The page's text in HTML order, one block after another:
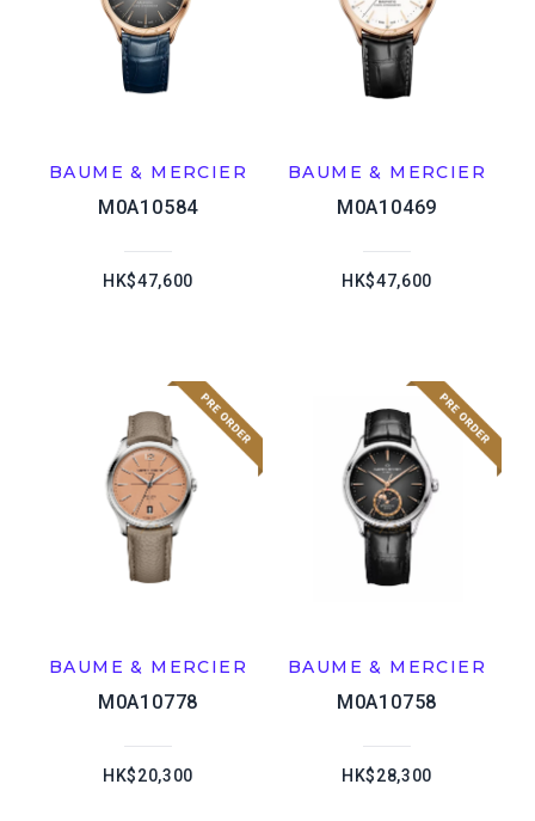
BAUME & MERCIER
M0A10584
HK$47,600
BAUME & MERCIER
M0A10469
HK$47,600
BAUME & MERCIER
M0A10778
HK$20,300
BAUME & MERCIER
M0A10758
HK$28,300